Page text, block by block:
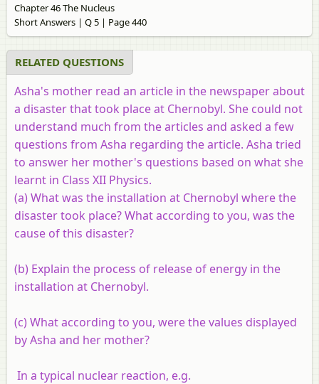
Chapter 46 The Nucleus
Short Answers | Q 5 | Page 440
RELATED QUESTIONS
Asha's mother read an article in the newspaper about
a disaster that took place at Chernobyl. She could not
understand much from the articles and asked a few
questions from Asha regarding the article. Asha tried
to answer her mother's questions based on what she
learnt in Class XII Physics.
(a) What was the installation at Chernobyl where the
disaster took place? What according to you, was the
cause of this disaster?
(b) Explain the process of release of energy in the
installation at Chernobyl.
(c) What according to you, were the values displayed
by Asha and her mother?
In a typical nuclear reaction, e.g.